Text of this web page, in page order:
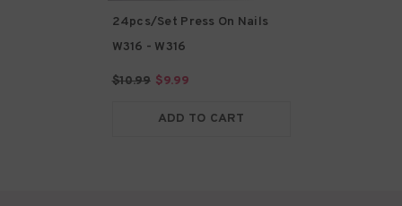
24pcs/Set Press On Nails
W316 - W316
$10.99 $9.99
ADD TO CART